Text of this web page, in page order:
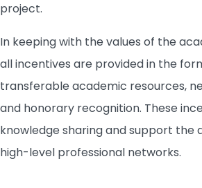
project.
In keeping with the values of the
all incentives are provided in the
transferable academic resources,
and honorary recognition. These
knowledge sharing and support the
high-level professional networks.